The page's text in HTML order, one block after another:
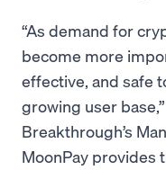
“As demand for
become more
effective, and safe
growing user
Breakthrough’s
MoonPay provides